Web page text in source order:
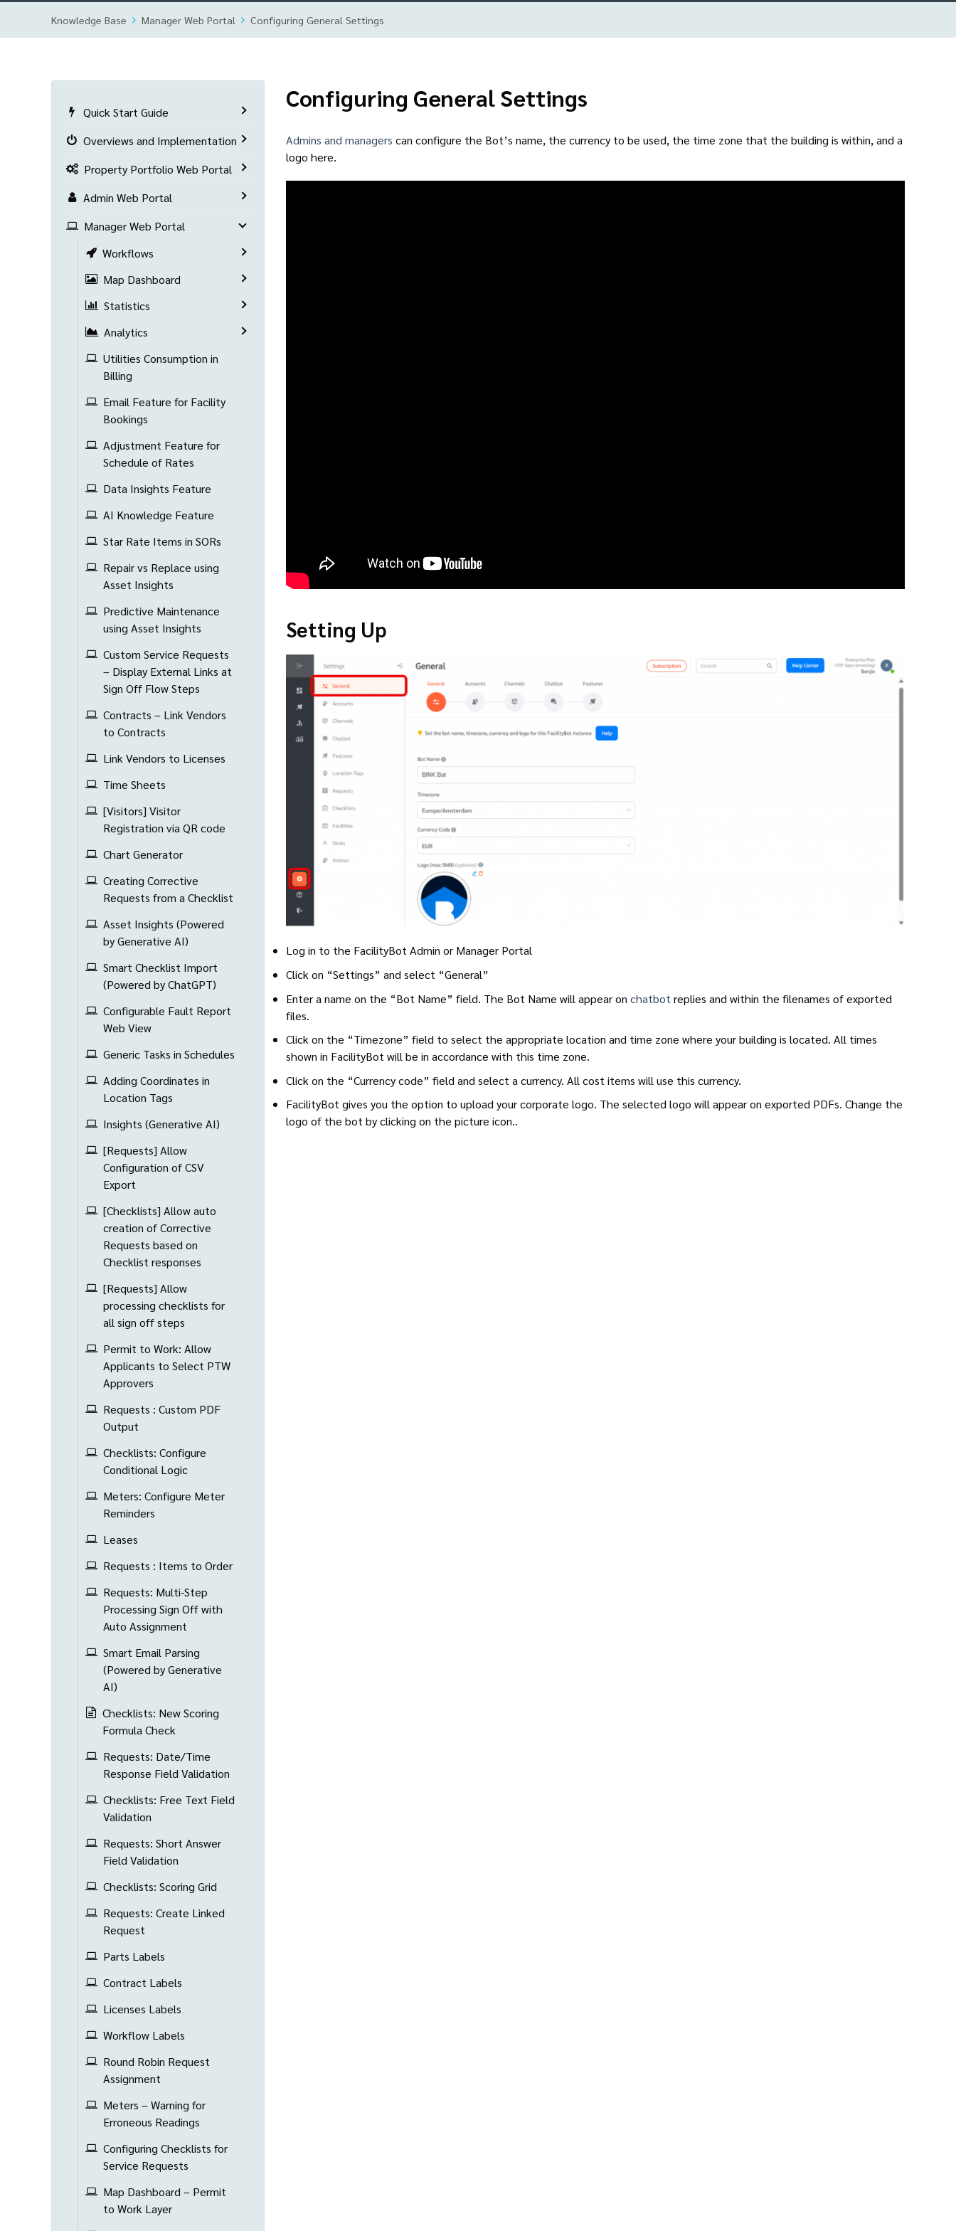
Knowledge Base Manager Web Portal Configuring General Settings
Configuring General Settings
Admins and managers can configure the Bot’s name, the currency to be used, the time zone that the building is within, and a
logo here.
Setting Up
Log in to the FacilityBot Admin or Manager Portal
Click on “Settings” and select “General”
Enter a name on the “Bot Name” field. The Bot Name will appear on chatbot replies and within the filenames of exported
files.
Click on the “Timezone” field to select the appropriate location and time zone where your building is located. All times
shown in FacilityBot will be in accordance with this time zone.
Click on the “Currency code” field and select a currency. All cost items will use this currency.
FacilityBot gives you the option to upload your corporate logo. The selected logo will appear on exported PDFs. Change the
logo of the bot by clicking on the picture icon..
Quick Start Guide
Overviews and Implementation
Property Portfolio Web Portal
Admin Web Portal
Manager Web Portal
Workflows
Map Dashboard
Statistics
Analytics
Utilities Consumption in
Billing
Email Feature for Facility
Bookings
Adjustment Feature for
Schedule of Rates
Data Insights Feature
AI Knowledge Feature
Star Rate Items in SORs
Repair vs Replace using
Asset Insights
Predictive Maintenance
using Asset Insights
Custom Service Requests
– Display External Links at
Sign Off Flow Steps
Contracts – Link Vendors
to Contracts
Link Vendors to Licenses
Time Sheets
[Visitors] Visitor
Registration via QR code
Chart Generator
Creating Corrective
Requests from a Checklist
Asset Insights (Powered
by Generative AI)
Smart Checklist Import
(Powered by ChatGPT)
Configurable Fault Report
Web View
Generic Tasks in Schedules
Adding Coordinates in
Location Tags
Insights (Generative AI)
[Requests] Allow
Configuration of CSV
Export
[Checklists] Allow auto
creation of Corrective
Requests based on
Checklist responses
[Requests] Allow
processing checklists for
all sign off steps
Permit to Work: Allow
Applicants to Select PTW
Approvers
Requests : Custom PDF
Output
Checklists: Configure
Conditional Logic
Meters: Configure Meter
Reminders
Leases
Requests : Items to Order
Requests: Multi-Step
Processing Sign Off with
Auto Assignment
Smart Email Parsing
(Powered by Generative
AI)
Checklists: New Scoring
Formula Check
Requests: Date/Time
Response Field Validation
Checklists: Free Text Field
Validation
Requests: Short Answer
Field Validation
Checklists: Scoring Grid
Requests: Create Linked
Request
Parts Labels
Contract Labels
Licenses Labels
Workflow Labels
Round Robin Request
Assignment
Meters – Warning for
Erroneous Readings
Configuring Checklists for
Service Requests
Map Dashboard – Permit
to Work Layer